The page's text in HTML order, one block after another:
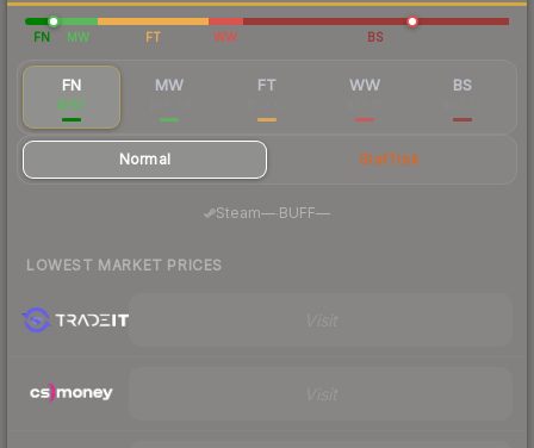
FN MW FT WW BS
FN
$167
MW FT WW BS
Normal StatTrak
Steam— BUFF—
LOWEST MARKET PRICES